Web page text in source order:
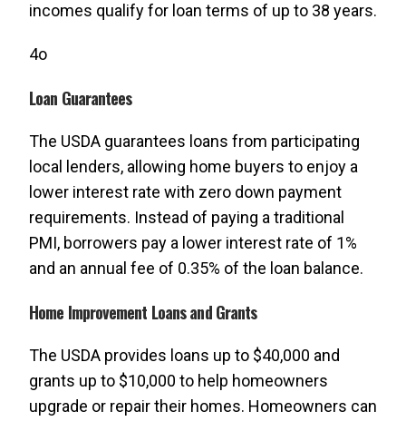
incomes qualify for loan terms of up to 38 years.
4o
Loan Guarantees
The USDA guarantees loans from participating
local lenders, allowing home buyers to enjoy a
lower interest rate with zero down payment
requirements. Instead of paying a traditional
PMI, borrowers pay a lower interest rate of 1%
and an annual fee of 0.35% of the loan balance.
Home Improvement Loans and Grants
The USDA provides loans up to $40,000 and
grants up to $10,000 to help homeowners
upgrade or repair their homes. Homeowners can